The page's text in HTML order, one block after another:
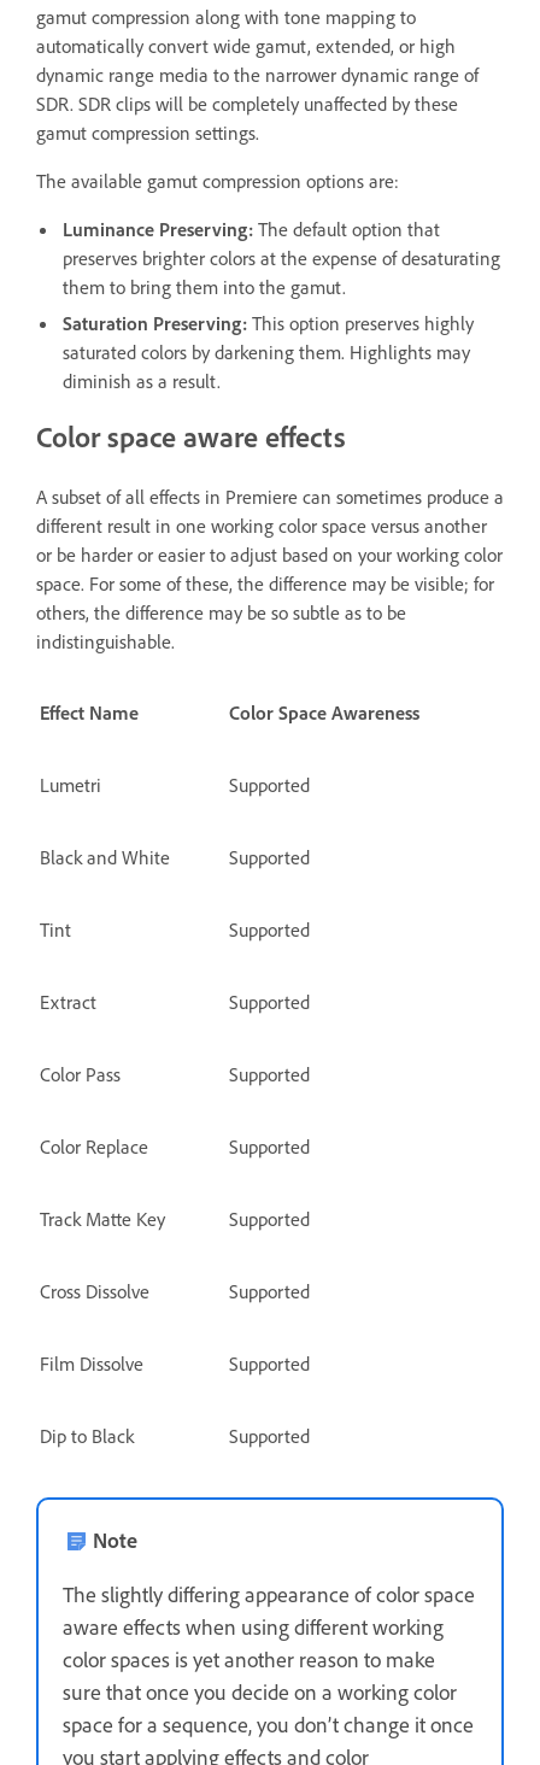
gamut compression along with tone mapping to
automatically convert wide gamut, extended, or high
dynamic range media to the narrower dynamic range of
SDR. SDR clips will be completely unaffected by these
gamut compression settings.
The available gamut compression options are:
Luminance Preserving: The default option that
preserves brighter colors at the expense of desaturating
them to bring them into the gamut.
Saturation Preserving: This option preserves highly
saturated colors by darkening them. Highlights may
diminish as a result.
Color space aware effects
A subset of all effects in Premiere can sometimes produce a
different result in one working color space versus another
or be harder or easier to adjust based on your working color
space. For some of these, the difference may be visible; for
others, the difference may be so subtle as to be
indistinguishable.
Effect Name Color Space Awareness
Lumetri Supported
Black and White Supported
Tint Supported
Extract Supported
Color Pass Supported
Color Replace Supported
Track Matte Key Supported
Cross Dissolve Supported
Film Dissolve Supported
Dip to Black Supported
Note
The slightly differing appearance of color space
aware effects when using different working
color spaces is yet another reason to make
sure that once you decide on a working color
space for a sequence, you don’t change it once
you start applying effects and color